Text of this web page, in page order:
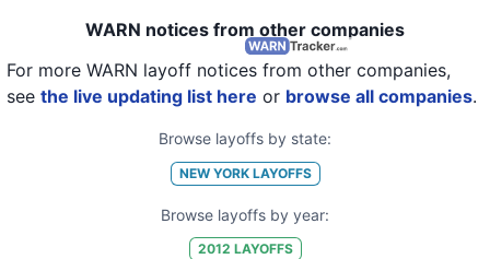
WARN notices from other companies
For more WARN layoff notices from other companies,
see the live updating list here or browse all companies.
Browse layoffs by state:
NEW YORKLAYOFFS
Browse layoffs by year:
2012 LAYOFFS